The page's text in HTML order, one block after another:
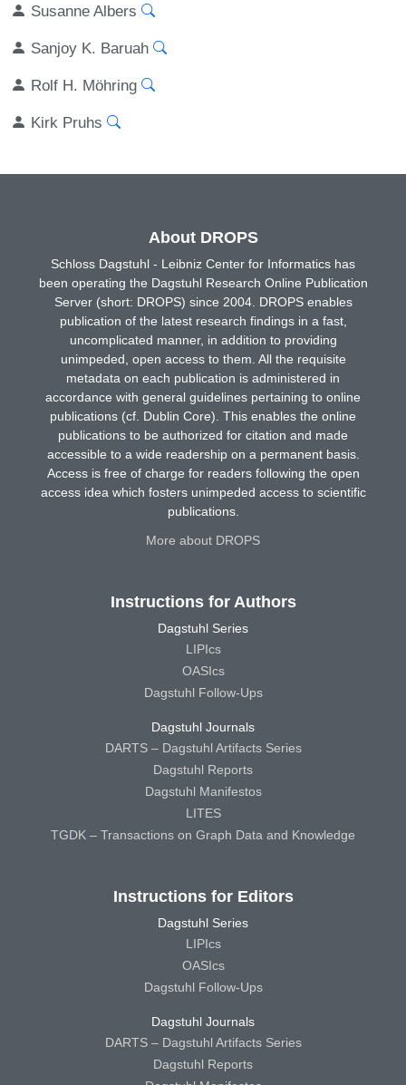
Susanne Albers
Sanjoy K. Baruah
Rolf H. Möhring
Kirk Pruhs
About DROPS
Schloss Dagstuhl - Leibniz Center for Informatics has
been operating the Dagstuhl Research Online Publication
Server (short: DROPS) since 2004. DROPS enables
publication of the latest research findings in a fast,
uncomplicated manner, in addition to providing
unimpeded, open access to them. All the requisite
metadata on each publication is administered in
accordance with general guidelines pertaining to online
publications (cf. Dublin Core). This enables the online
publications to be authorized for citation and made
accessible to a wide readership on a permanent basis.
Access is free of charge for readers following the open
access idea which fosters unimpeded access to scientific
publications.
More about DROPS
Instructions for Authors
Dagstuhl Series
LIPIcs
OASIcs
Dagstuhl Follow-Ups
Dagstuhl Journals
DARTS – Dagstuhl Artifacts Series
Dagstuhl Reports
Dagstuhl Manifestos
LITES
TGDK – Transactions on Graph Data and Knowledge
Instructions for Editors
Dagstuhl Series
LIPIcs
OASIcs
Dagstuhl Follow-Ups
Dagstuhl Journals
DARTS – Dagstuhl Artifacts Series
Dagstuhl Reports